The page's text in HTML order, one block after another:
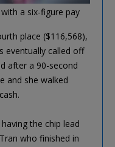
a six-figure pay
place ($116,568),
eventually called off
after a 90-second
and she walked
the chip lead
who finished in